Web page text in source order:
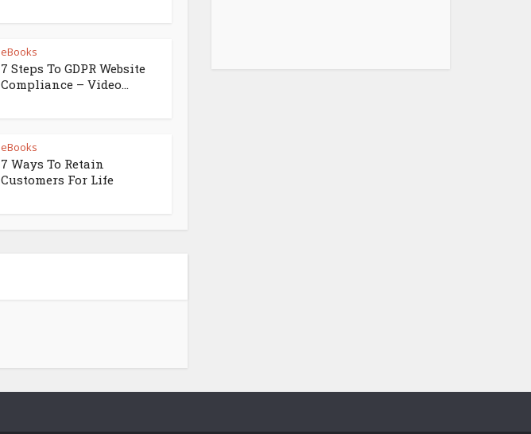
eBooks
7 Steps To GDPR Website
Compliance – Video...
eBooks
7 Ways To Retain
Customers For Life